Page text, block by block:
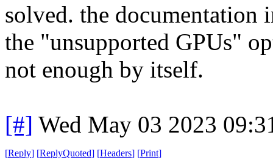
solved. the documentation
the "unsupported GPUs"
not enough by itself.
[#] Wed May 03 2023
[Reply] [ReplyQuoted] [Headers] [Print]